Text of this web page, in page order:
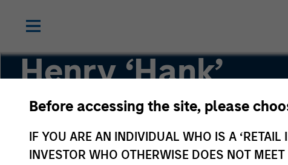
Before accessing the site, please
IF YOU ARE AN INDIVIDUAL WHO IS A
INVESTOR WHO OTHERWISE DOES NOT
Henry ‘Hank’
D’Alessandro
Vice Chairman of NA Private Credit